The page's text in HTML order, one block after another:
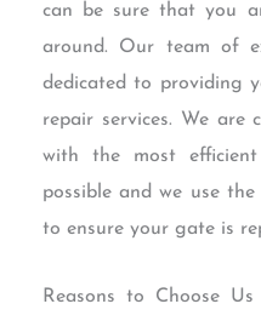
can be sure that you
around. Our team of
dedicated to providing
repair services. We are
with the most efficient
possible and we use
to ensure your gate is
Reasons to Choose